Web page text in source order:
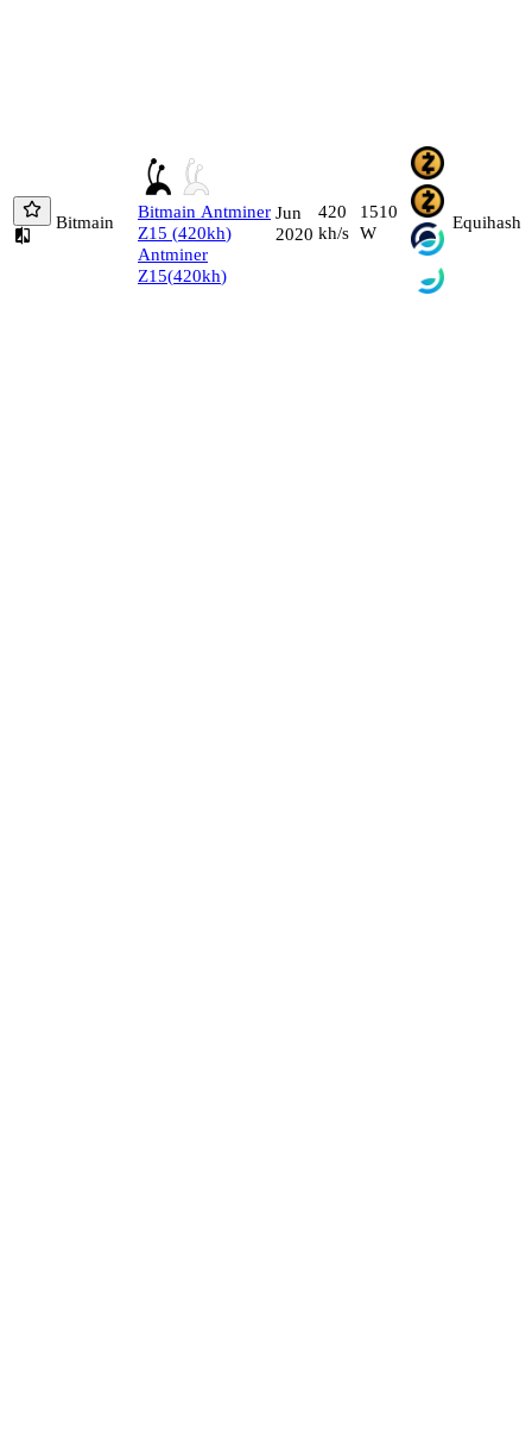
Bitmain
Bitmain Antminer
Z15 (420kh)
Antminer
Z15(420kh)
Jun
2020
420
kh/s
1510
W
Equihash